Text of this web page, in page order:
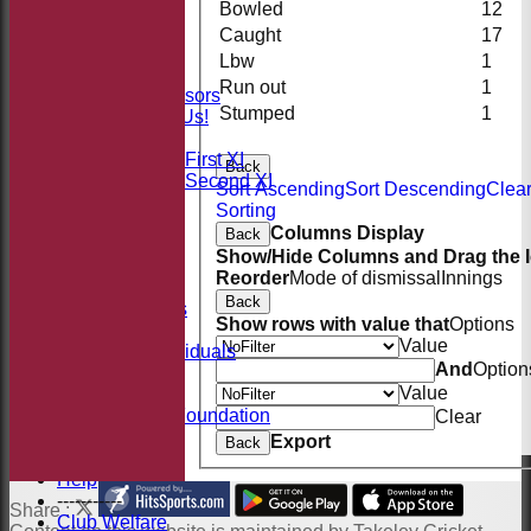
Our Sponsors
Sponsor Us!
Saturday First XI
Saturday Second XI
Photo Galleries
Honours - Individuals
Jack Petchey Foundation
Help
-----------
Club Welfare
Bowled
12
Caught
17
Lbw
1
Run out
1
Stumped
1
Back
Sort AscendingSort DescendingClear
Sorting
Back Columns Display
Show/Hide Columns and Drag the
ReorderMode of dismissal Innings
Back
Show rows with value thatOptions
Value
And
Value
Clear
Back Export
Share :